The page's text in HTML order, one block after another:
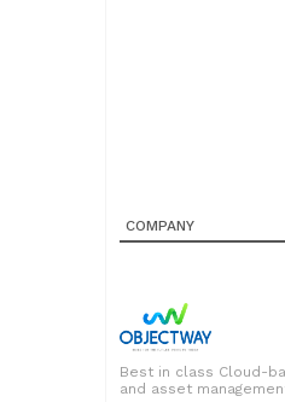
COMPANY
Best in class Cloud-
and asset